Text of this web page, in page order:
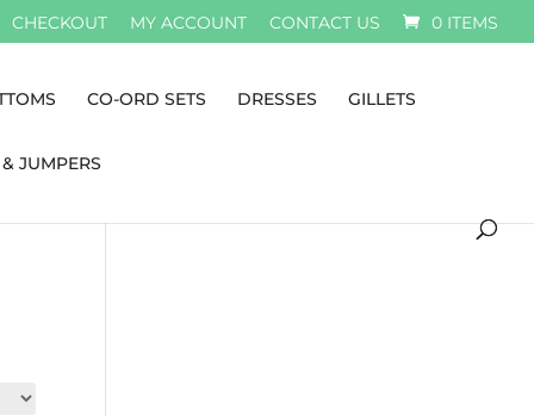
CHECKOUT MY ACCOUNT CONTACT US 0 ITEMS
CO-ORD SETS DRESSES GILLETS
JUMPERS